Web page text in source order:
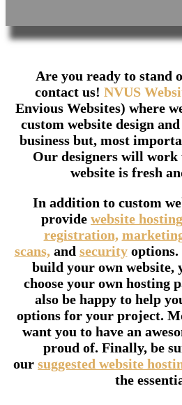
Are you ready to stand
contact us! NVUS
Envious Websites) where
custom website design
business but, most
Our designers will work
website is fresh
In addition to custom
provide website
registration,
scans,and securityoptions.
build your own website,
choose your own hosting
also be happy to help
options for your project.
want you to have an
proud of. Finally, be
our suggested website
the